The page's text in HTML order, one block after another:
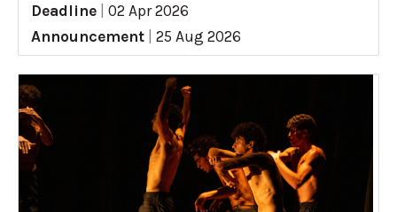
Deadline
02 Apr 2026
Announcement
25 Aug 2026